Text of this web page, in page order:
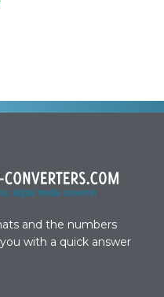
and the numbers
with a quick answer